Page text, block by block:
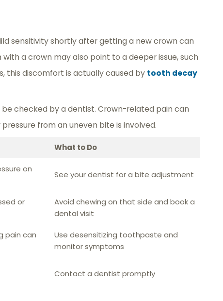
sensitivity shortly after getting a new crown can
a crown may also point to a deeper issue, such
this discomfort is actually caused by tooth decay
checked by a dentist. Crown-related pain can
from an uneven bite is involved.
What to Do
on
See your dentist for a bite adjustment
or
Avoid chewing on that side and book a
dental visit
pain can
Use desensitizing toothpaste and
monitor symptoms
Contact a dentist promptly